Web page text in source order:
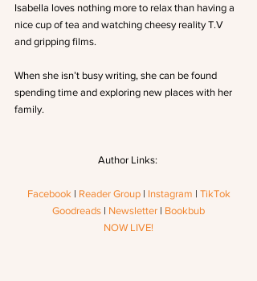
Isabella loves nothing more to relax than having a
nice cup of tea and watching cheesy reality T.V
and gripping films.
When she isn’t busy writing, she can be found
spending time and exploring new places with her
family.
Author Links:
Facebook | Reader Group | Instagram | TikTok
Goodreads | Newsletter | Bookbub
NOW LIVE!